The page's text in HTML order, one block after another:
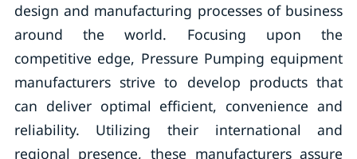
design and manufacturing processes of business
around the world. Focusing upon the
competitive edge, Pressure Pumping equipment
manufacturers strive to develop products that
can deliver optimal efficient, convenience and
reliability. Utilizing their international and
regional presence, these manufacturers assure